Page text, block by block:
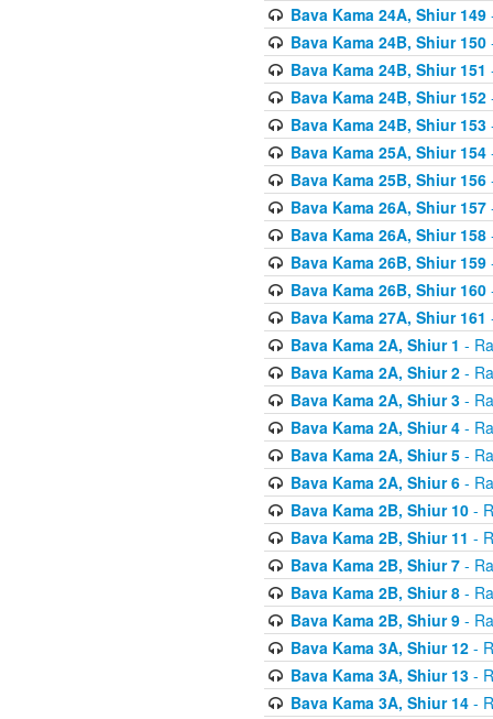
Bava Kama 24A, Shiur 149
Bava Kama 24B, Shiur 150
Bava Kama 24B, Shiur 151
Bava Kama 24B, Shiur 152
Bava Kama 24B, Shiur 153
Bava Kama 25A, Shiur 154
Bava Kama 25B, Shiur 156
Bava Kama 26A, Shiur 157
Bava Kama 26A, Shiur 158
Bava Kama 26B, Shiur 159
Bava Kama 26B, Shiur 160
Bava Kama 27A, Shiur 161
Bava Kama 2A, Shiur 1 -
Bava Kama 2A, Shiur 2-
Bava Kama 2A, Shiur 3-
Bava Kama 2A, Shiur 4-
Bava Kama 2A, Shiur 5-
Bava Kama 2A, Shiur 6-
Bava Kama 2B, Shiur 10-
Bava Kama 2B, Shiur 11 -
Bava Kama 2B, Shiur 7-
Bava Kama 2B, Shiur 8-
Bava Kama 2B, Shiur 9-
Bava Kama 3A, Shiur 12-
Bava Kama 3A, Shiur 13-
Bava Kama 3A, Shiur 14-